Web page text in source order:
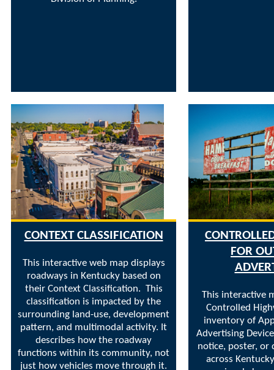
CONTEXT CLASSIFICATION
This interactive web map displays
roadways in Kentucky based on
their Context Classification. This
classification is impacted by the
surrounding land-use, development
pattern, and multimodal activity. It
describes how the roadway
functions within its community, not
just how vehicles move through it.
FOR
This interactive
Controlled
inventory of
Advertising
notice, poster, or
across